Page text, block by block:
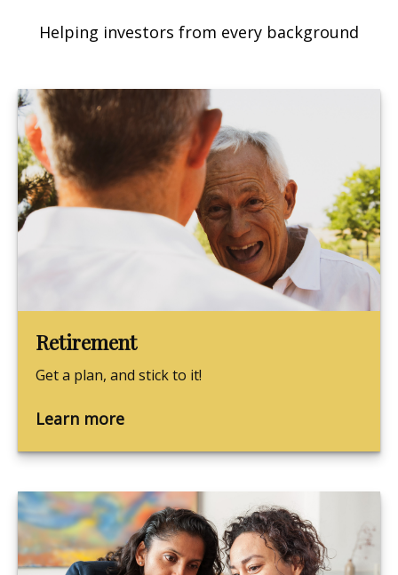
Helping investors from every background
Retirement
Get a plan, and stick to it!
Learn more